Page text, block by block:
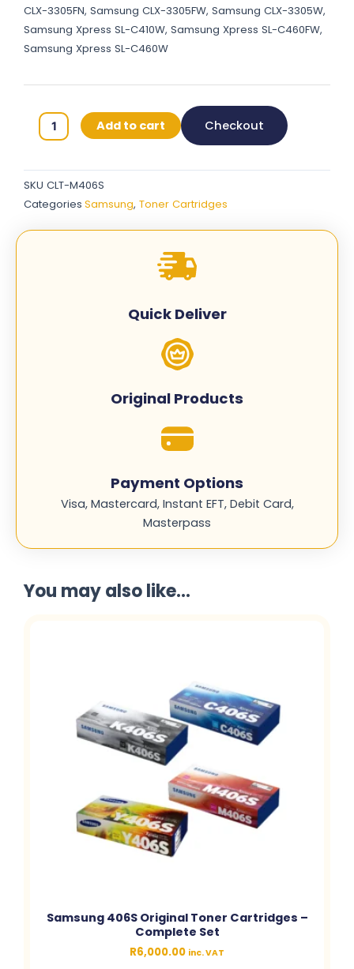
CLX-3305FN, Samsung CLX-3305FW, Samsung CLX-3305W,
Samsung Xpress SL-C410W, Samsung Xpress SL-C460FW,
Samsung Xpress SL-C460W
Samsung
Toner
Cartridges
Magenta
Add to cart Checkout
SKU CLT-M406S
Categories Samsung, Toner Cartridges
Quick Deliver
Original Products
Payment Options
Visa, Mastercard, Instant EFT, Debit Card,
Masterpass
You may also like...
Samsung 406S Original Toner Cartridges –
Complete Set
R6,000.00 inc. VAT